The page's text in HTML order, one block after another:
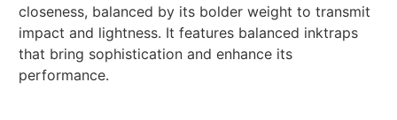
closeness, balanced by its bolder weight to transmit
impact and lightness. It features balanced inktraps
that bring sophistication and enhance its
performance.